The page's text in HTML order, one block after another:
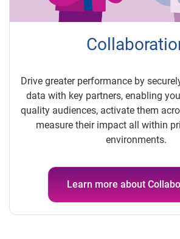
Drive greater performance by
data with key partners, enabling
quality audiences, activate them
measure their impact all within
environments.
Learn more about